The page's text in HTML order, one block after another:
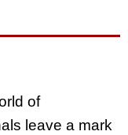
of
leave a mark